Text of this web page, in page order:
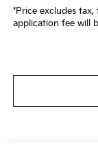
*Price excludes
application fee will